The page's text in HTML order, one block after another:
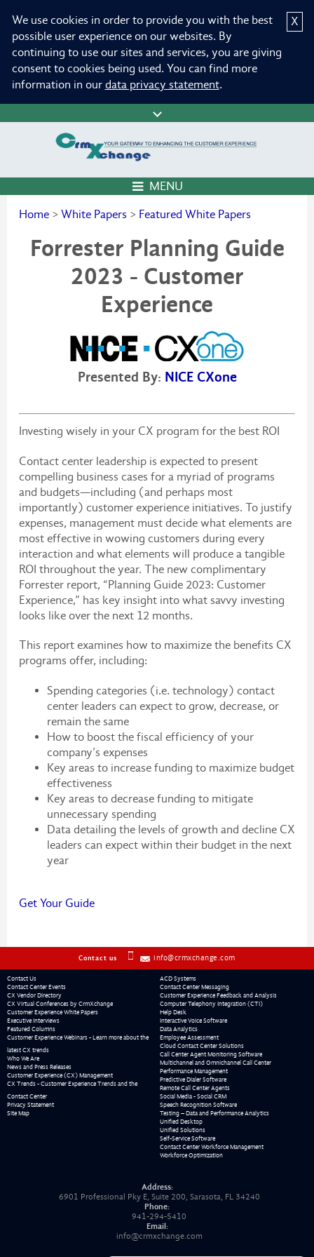
X
We use cookies in order to provide you with the best
possible user experience on our websites. By
continuing to use our sites and services, you are giving
consent to cookies being used. You can find more
information in our data privacy statement.
MENU
Home > White Papers > Featured White Papers
Forrester Planning Guide
2023 - Customer
Experience
Presented By: NICE CXone
Investing wisely in your CX program for the best ROI
Contact center leadership is expected to present
compelling business cases for a myriad of programs
and budgets—including (and perhaps most
importantly) customer experience initiatives. To justify
expenses, management must decide what elements are
most effective in wowing customers during every
interaction and what elements will produce a tangible
ROI throughout the year. The new complimentary
Forrester report, “Planning Guide 2023: Customer
Experience,” has key insight into what savvy investing
looks like over the next 12 months.
This report examines how to maximize the benefits CX
programs offer, including:
Spending categories (i.e. technology) contact
center leaders can expect to grow, decrease, or
remain the same
How to boost the fiscal efficiency of your
company’s expenses
Key areas to increase funding to maximize budget
effectiveness
Key areas to decrease funding to mitigate
unnecessary spending
Data detailing the levels of growth and decline CX
leaders can expect within their budget in the next
year
Get Your Guide
Contact us info@crmxchange.com
Contact Us
Contact Center Events
CX Vendor Directory
CX Virtual Conferences by CrmXchange
Customer Experience White Papers
Executive Interviews
Featured Columns
Customer Experience Webinars - Learn more about the
latest CX trends
Who We Are
News and Press Releases
Customer Experience (CX) Management
CX Trends - Customer Experience Trends and the
Contact Center
Privacy Statement
Site Map
ACD Systems
Contact Center Messaging
Customer Experience Feedback and Analysis
Computer Telephony Integration (CTI)
Help Desk
Interactive Voice Software
Data Analytics
Employee Assessment
Cloud Contact Center Solutions
Call Center Agent Monitoring Software
Multichannel and Omnichannel Call Center
Performance Management
Predictive Dialer Software
Remote Call Center Agents
Social Media - Social CRM
Speech Recognition Software
Testing – Data and Performance Analytics
Unified Desktop
Unified Solutions
Self-Service Software
Contact Center Workforce Management
Workforce Optimization
Address:
6901 Professional Pky E, Suite 200, Sarasota, FL 34240
Phone:
941-294-5410
Email:
info@crmxchange.com